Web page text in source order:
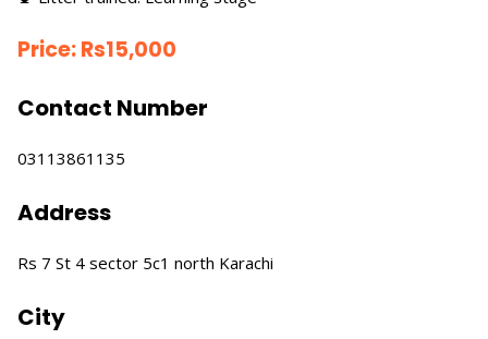
Price:Rs15,000
Contact Number
03113861135
Address
Rs 7 St 4 sector 5c1 north Karachi
City